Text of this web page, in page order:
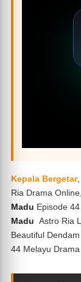
Kepala Bergetar
Ria Drama
Madu Episode
MaduAstro Ria
Beautiful
44 Melayu Drama